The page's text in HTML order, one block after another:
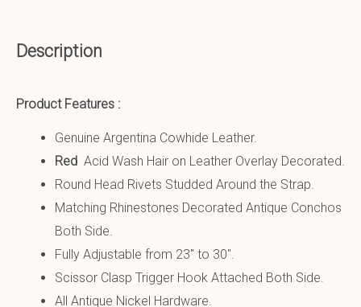
Description
Product Features :
Genuine Argentina Cowhide Leather.
Red Acid Wash Hair on Leather Overlay Decorated.
Round Head Rivets Studded Around the Strap.
Matching Rhinestones Decorated Antique Conchos
Both Side.
Fully Adjustable from 23″ to 30″.
Scissor Clasp Trigger Hook Attached Both Side.
All Antique Nickel Hardware.